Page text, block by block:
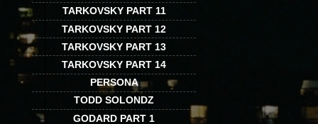
TARKOVSKY PART 11
TARKOVSKY PART 12
TARKOVSKY PART 13
TARKOVSKY PART 14
PERSONA
TODD SOLONDZ
GODARD PART 1